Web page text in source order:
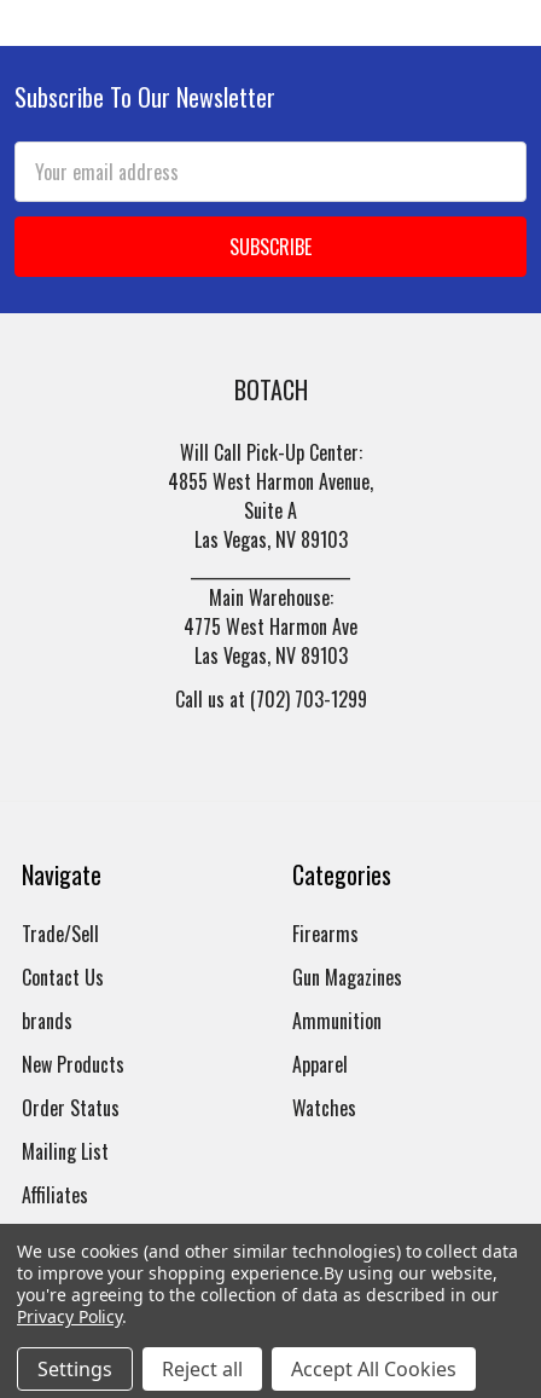
Footer
Subscribe To Our Newsletter
Email
Address
BOTACH
Will Call Pick-Up Center:
4855 West Harmon Avenue,
Suite A
Las Vegas, NV 89103
Main Warehouse:
4775 West Harmon Ave
Las Vegas, NV 89103
Call us at (702) 703-1299
Navigate
Trade/Sell
Contact Us
brands
New Products
Order Status
Mailing List
Affiliates
Sales Tax Exempt
Bitcoin Checkout
Sitemap
Categories
Firearms
Gun Magazines
Ammunition
Apparel
Watches
We use cookies (and other similar technologies) to collect data
to improve your shopping experience.By using our website,
you're agreeing to the collection of data as described in our
Privacy Policy.
Settings Reject all Accept All Cookies